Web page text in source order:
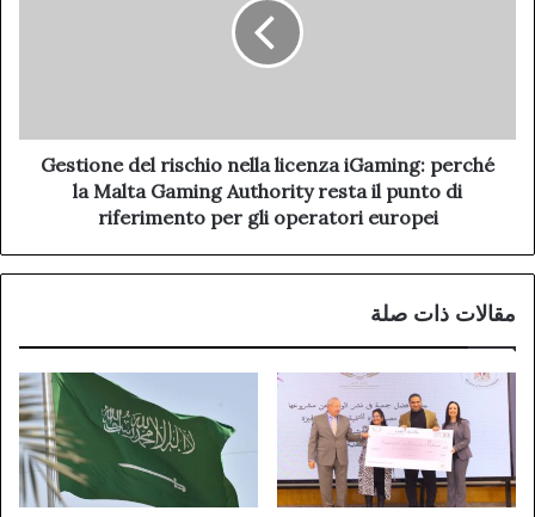
Gestione del rischio nella licenza iGaming: perché
la Malta Gaming Authority resta il punto di
riferimento per gli operatori europei
مقالات ذات صلة